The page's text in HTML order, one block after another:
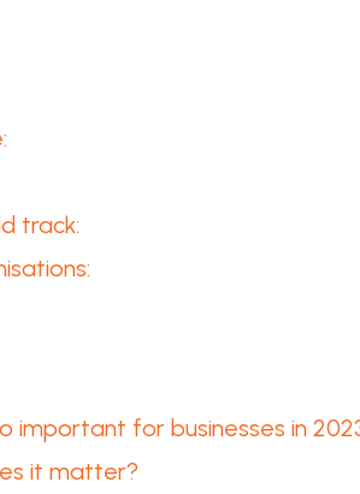
track:
important for businesses in
it matter?